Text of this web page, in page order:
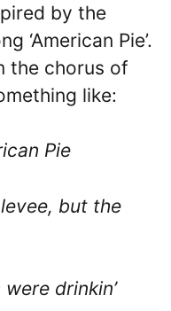
by the
‘American Pie’.
the chorus of
like:
Pie
but the
drinkin’